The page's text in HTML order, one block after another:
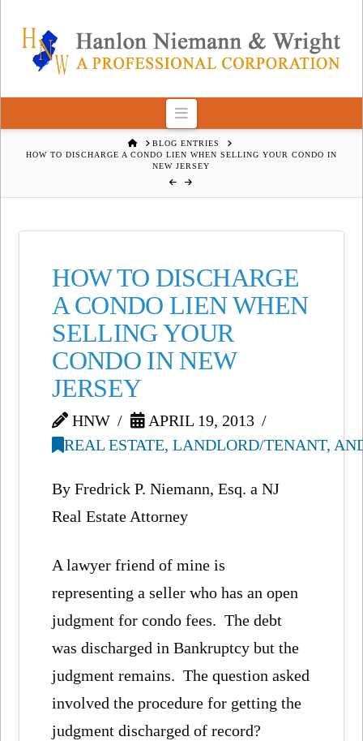
Navigation
HOMEBLOG ENTRIES
HOW TO DISCHARGE A CONDO LIEN WHEN SELLING YOUR CONDO IN
NEW JERSEY
HOW TO DISCHARGE
A CONDO LIEN WHEN
SELLING YOUR
CONDO IN NEW
JERSEY
HNW
APRIL 19, 2013
REAL ESTATE, LANDLORD/TENANT,
By Fredrick P. Niemann, Esq. a NJ
Real Estate Attorney
A lawyer friend of mine is
representing a seller who has an open
judgment for condo fees. The debt
was discharged in Bankruptcy but the
judgment remains. The question asked
involved the procedure for getting the
judgment discharged of record?